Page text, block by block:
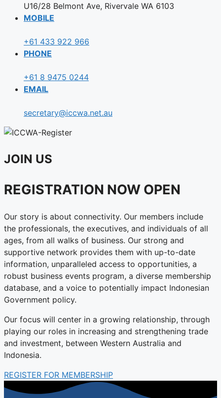
U16/28 Belmont Ave, Rivervale WA 6103
MOBILE
+61 433 922 966
PHONE
+61 8 9475 0244
EMAIL
secretary@iccwa.net.au
JOIN US
REGISTRATION NOW OPEN
Our story is about connectivity. Our members include
the professionals, the executives, and individuals of all
ages, from all walks of business. Our strong and
supportive network provides them with up-to-date
information, unparalleled access to opportunities, a
robust business events program, a diverse membership
database, and a voice to potentially impact Indonesian
Government policy.
Our focus will center in a growing relationship, through
playing our roles in increasing and strengthening trade
and investment, between Western Australia and
Indonesia.
REGISTER FOR MEMBERSHIP